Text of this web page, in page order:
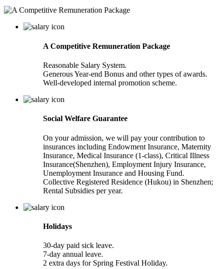
A Competitive Remuneration Package
Reasonable Salary System.
Generous Year-end Bonus and other types of awards.
Well-developed internal promotion scheme.
Social Welfare Guarantee
On your admission, we will pay your contribution to
insurances including Endowment Insurance, Maternity
Insurance, Medical Insurance (1-class), Critical Illness
Insurance(Shenzhen), Employment Injury Insurance,
Unemployment Insurance and Housing Fund.
Collective Registered Residence (Hukou) in Shenzhen;
Rental Subsidies per year.
Holidays
30-day paid sick leave.
7-day annual leave.
2 extra days for Spring Festival Holiday.